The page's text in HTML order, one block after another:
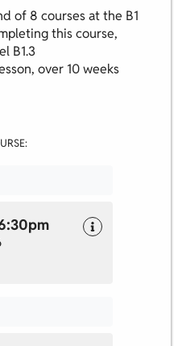
of 8 courses at the B1
this course,
B1.3
over 10 weeks